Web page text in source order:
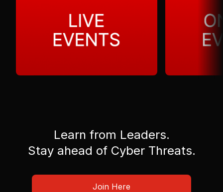
Learn from Leaders.
Stay ahead of Cyber Threats.
Join Here